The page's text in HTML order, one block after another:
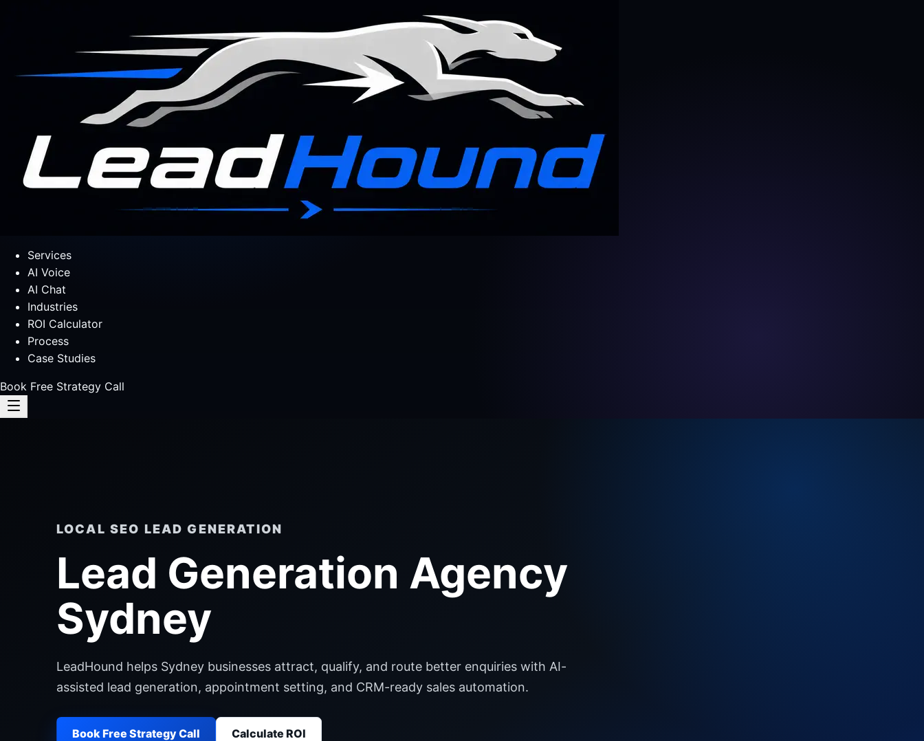
Services
AI Voice
AI Chat
Industries
ROI Calculator
Process
Case Studies
Book Free Strategy Call
LOCAL SEO LEAD GENERATION
Lead Generation Agency
Sydney
LeadHound helps Sydney businesses attract, qualify, and route better enquiries with AI-
assisted lead generation, appointment setting, and CRM-ready sales automation.
Book Free Strategy Call Calculate ROI